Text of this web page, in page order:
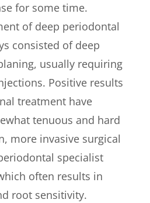
for some time.
of deep periodontal
consisted of deep
usually requiring
Positive results
treatment have
tenuous and hard
more invasive surgical
specialist
often results in
root sensitivity.